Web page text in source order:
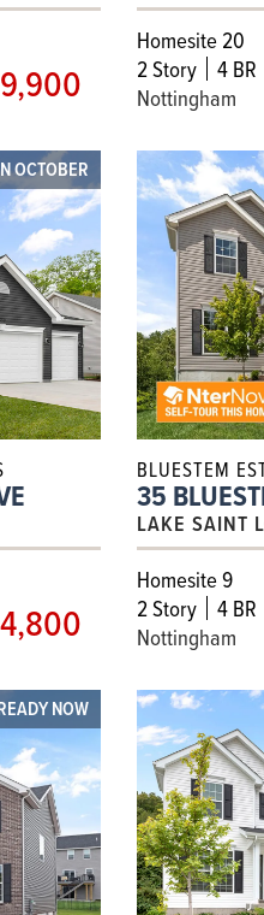
Homesite 20
2Story 4 BR
Nottingham
OCTOBER
BLUESTEM
35
LAKE SAINT
Homesite 9
2Story 4 BR
Nottingham
NOW